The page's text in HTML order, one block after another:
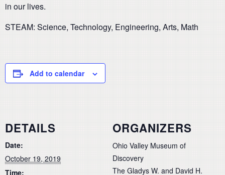
in our lives.
STEAM: Science, Technology, Engineering, Arts, Math
Add to calendar
DETAILS
Date:
October 19, 2019
Time:
ORGANIZERS
Ohio Valley Museum of
Discovery
The Gladys W. and David H.